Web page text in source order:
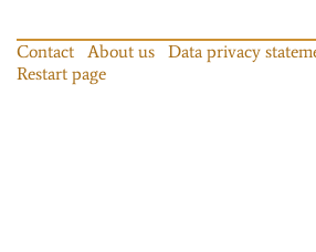
Contact About us Data privacy
Restart page